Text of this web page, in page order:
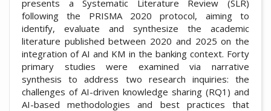
presents a Systematic Literature Review (SLR)
following the PRISMA 2020 protocol, aiming to
identify, evaluate and synthesize the academic
literature published between 2020 and 2025 on the
integration of AI and KM in the banking context. Forty
primary studies were examined via narrative
synthesis to address two research inquiries: the
challenges of AI-driven knowledge sharing (RQ1) and
AI-based methodologies and best practices that